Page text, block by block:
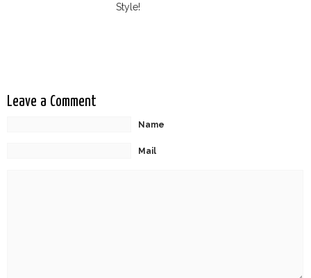
Style!
Leave a Comment
Name
Mail